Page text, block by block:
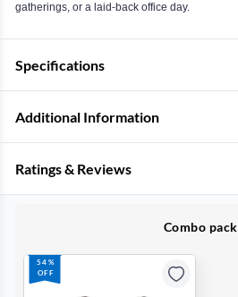
gatherings, or a laid-back office day.
Specifications
Additional Information
Ratings & Reviews
Combo pack
54%
OFF